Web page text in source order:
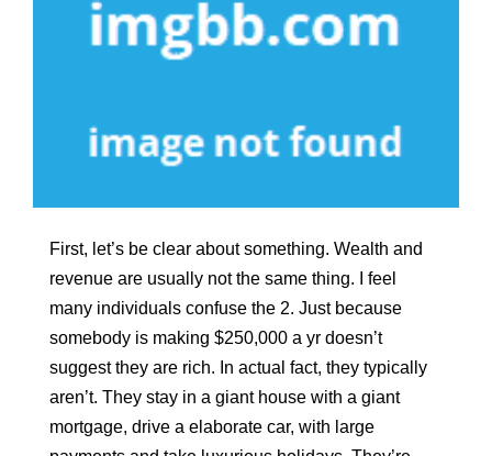
First, let’s be clear about something. Wealth and
revenue are usually not the same thing. I feel
many individuals confuse the 2. Just because
somebody is making $250,000 a yr doesn’t
suggest they are rich. In actual fact, they typically
aren’t. They stay in a giant house with a giant
mortgage, drive a elaborate car, with large